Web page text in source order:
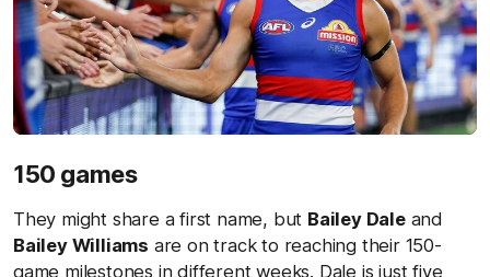
150 games
They might share a first name, but Bailey Daleand
Bailey Williams are on track to reaching their 150-
game milestones in different weeks. Dale is just five